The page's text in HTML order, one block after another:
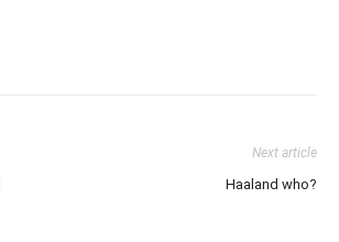
Next article
Haaland who?